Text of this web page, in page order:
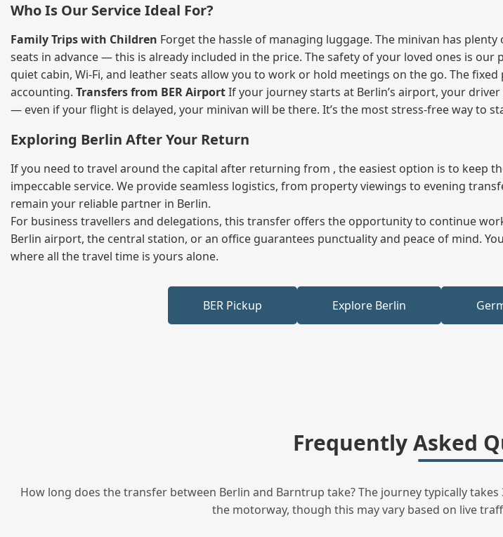
Who Is Our Service Ideal For?
Family Trips with Children Forget the hassle of managing luggage. The minivan has
seats in advance — this is already included in the price. The safety of your loved ones is
quiet cabin, Wi‑Fi, and leather seats allow you to work or hold meetings on the go. The
accounting. Transfers from BER AirportIf your journey starts at Berlin’s airport, your
— even if your flight is delayed, your minivan will be there. It’s the most stress‑free way to
Exploring Berlin After Your Return
If you need to travel around the capital after returning from , the easiest option is to keep
impeccable service. We provide seamless logistics, from property viewings to evening
remain your reliable partner in Berlin.
For business travellers and delegations, this transfer offers the opportunity to continue
Berlin airport, the central station, or an office guarantees punctuality and peace of mind.
where all the travel time is yours alone.
BER Pickup Explore Berlin
Frequently Asked
How long does the transfer between Berlin and Barntrup take? The journey typically
the motorway, though this may vary based on live